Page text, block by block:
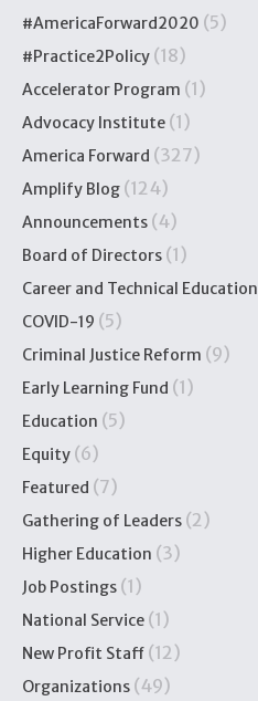
#AmericaForward2020 (5)
#Practice2Policy (18)
Accelerator Program (1)
Advocacy Institute (1)
America Forward (327)
Amplify Blog (124)
Announcements (4)
Board of Directors (1)
Career and Technical Education
COVID-19 (5)
Criminal Justice Reform (9)
Early Learning Fund (1)
Education (5)
Equity (6)
Featured (7)
Gathering of Leaders (2)
Higher Education (3)
Job Postings (1)
National Service (1)
New Profit Staff (12)
Organizations (49)